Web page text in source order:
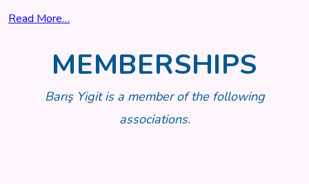
Read More…
MEMBERSHIPS
Barış Yigit is a member of the following
associations.